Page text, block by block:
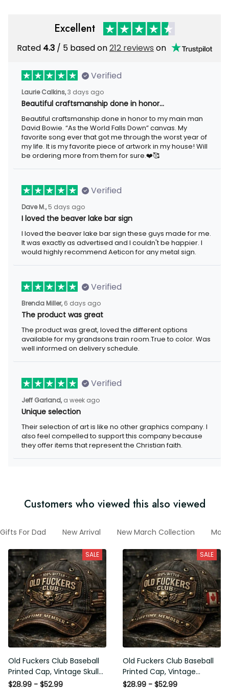
Excellent
Rated 4.3 / 5 based on212 reviews on
Verified
Laurie Calkins,3 days ago
Beautiful craftsmanship done in honor…
Beautiful craftsmanship done in honor to my main man
David Bowie. “As the World Falls Down” canvas. My
favorite song ever that got me through the worst year of
my life. It is my favorite piece of artwork in my house! Will
be ordering more from them for sure.❤️🥰
Verified
Dave M., 5 days ago
I loved the beaver lake bar sign
I loved the beaver lake bar sign these guys made for me.
It was exactly as advertised and I couldn't be happier. I
would highly recommend Aeticon for any metal sign.
Verified
Brenda Miller, 6 days ago
The product was great
The product was great, loved the different options
available for my grandsons train room.True to color. Was
well informed on delivery schedule.
Verified
Jeff Garland, a week ago
Unique selection
Their selection of art is like no other graphics company. I
also feel compelled to support this company because
they offer items that represent the Christian faith.
Customers who viewed this also viewed
Gifts For Dad New Arrival New March Collection
SALE
Old Fuckers Club Baseball
Printed Cap, Vintage Skull
Biker Hat, Lifetime Member
$28.99 - $52.99
SALE
Old Fuckers Club Baseball
Printed Cap, Vintage
Canada Skull Biker Hat,
$28.99 - $52.99